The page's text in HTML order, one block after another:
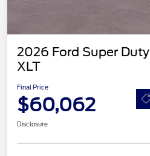
2026 Ford Super
XLT
Final Price
$60,062
Disclosure